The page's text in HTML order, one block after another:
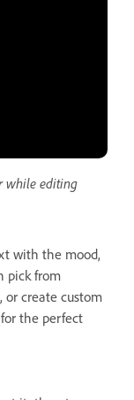
while editing
with the mood,
pick from
or create custom
the perfect